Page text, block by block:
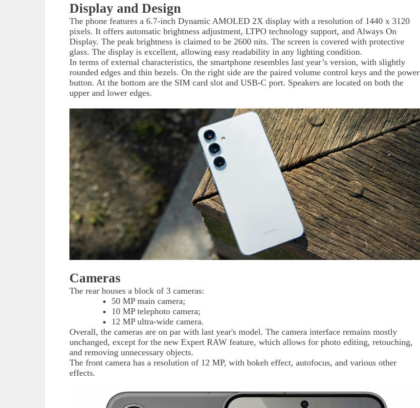
Display and Design
The phone features a 6.7-inch Dynamic AMOLED 2X display with a resolution of 1440 x 3120
pixels. It offers automatic brightness adjustment, LTPO technology support, and Always On
Display. The peak brightness is claimed to be 2600 nits. The screen is covered with protective
glass. The display is excellent, allowing easy readability in any lighting condition.
In terms of external characteristics, the smartphone resembles last year’s version, with slightly
rounded edges and thin bezels. On the right side are the paired volume control keys and the power
button. At the bottom are the SIM card slot and USB-C port. Speakers are located on both the
upper and lower edges.
Cameras
The rear houses a block of 3 cameras:
50 MP main camera;
10 MP telephoto camera;
12 MP ultra-wide camera.
Overall, the cameras are on par with last year's model. The camera interface remains mostly
unchanged, except for the new Expert RAW feature, which allows for photo editing, retouching,
and removing unnecessary objects.
The front camera has a resolution of 12 MP, with bokeh effect, autofocus, and various other
effects.